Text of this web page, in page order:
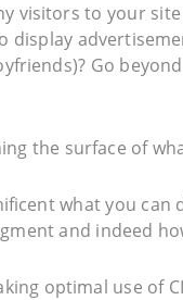
visitors to your
display
Go
the surface of
what you
and indeed
optimal use of